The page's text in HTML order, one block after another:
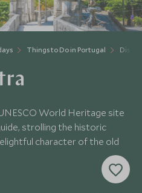
Things to Do in Portugal
World Heritage site
strolling the historic
character of the old